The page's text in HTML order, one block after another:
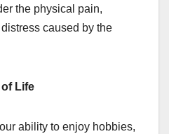
the physical pain,
caused by the
Life
ability to enjoy hobbies,